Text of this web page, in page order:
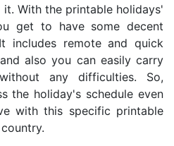
With the printable holidays'
get to have some decent
includes remote and quick
also you can easily carry
any difficulties. So,
the holiday's schedule even
with this specific printable